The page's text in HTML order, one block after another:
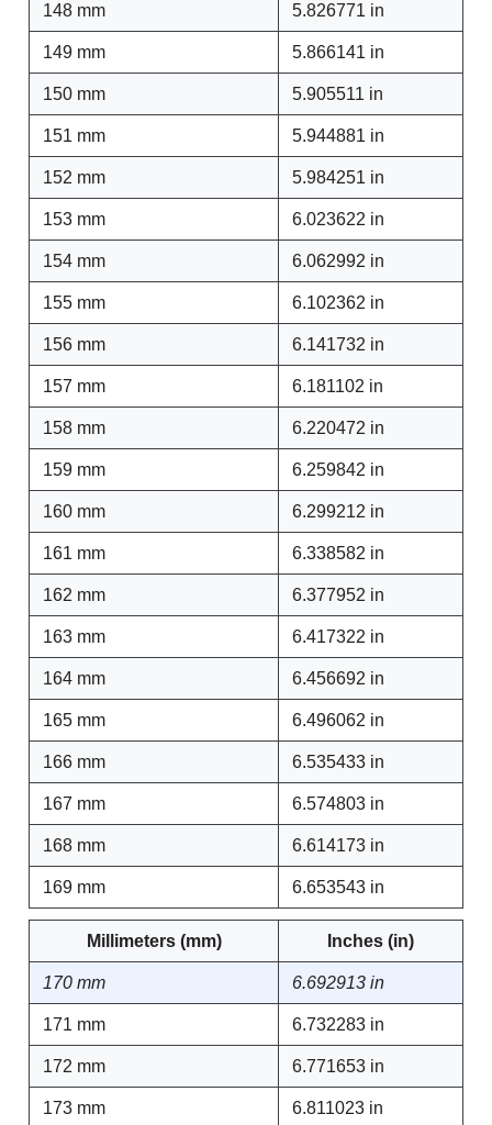
148 mm 5.826771 in
149 mm 5.866141 in
150 mm 5.905511 in
151 mm 5.944881 in
152 mm 5.984251 in
153 mm 6.023622 in
154 mm 6.062992 in
155 mm 6.102362 in
156 mm 6.141732 in
157 mm 6.181102 in
158 mm 6.220472 in
159 mm 6.259842 in
160 mm 6.299212 in
161 mm 6.338582 in
162 mm 6.377952 in
163 mm 6.417322 in
164 mm 6.456692 in
165 mm 6.496062 in
166 mm 6.535433 in
167 mm 6.574803 in
168 mm 6.614173 in
169 mm 6.653543 in
Millimeters (mm) Inches (in)
170 mm 6.692913 in
171 mm 6.732283 in
172 mm 6.771653 in
173 mm 6.811023 in